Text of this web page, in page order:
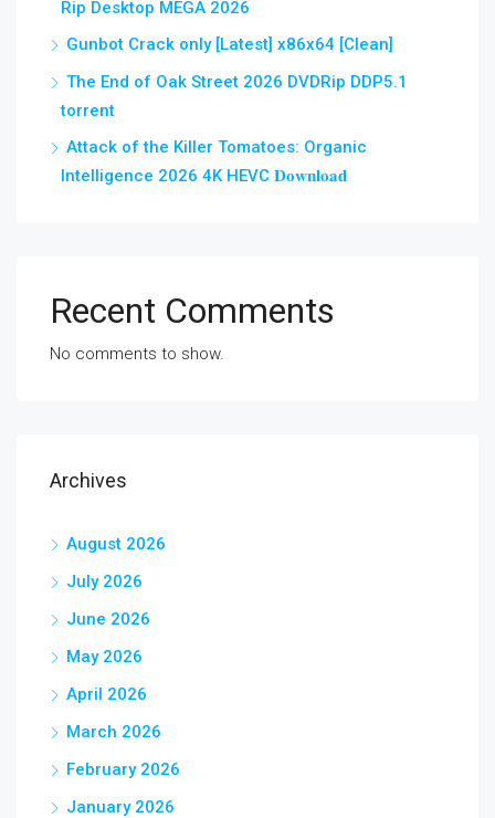
Rip Desktop MEGA 2026
Gunbot Crack only [Latest] x86x64 [Clean]
The End of Oak Street 2026 DVDRip DDP5.1
torrent
Attack of the Killer Tomatoes: Organic
Intelligence 2026 4K HEVC 𝐃𝐨𝐰𝐧𝐥𝐨𝐚𝐝
Recent Comments
No comments to show.
Archives
August 2026
July 2026
June 2026
May 2026
April 2026
March 2026
February 2026
January 2026